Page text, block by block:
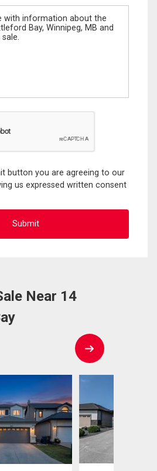
button you are agreeing to our
us expressed written consent
Near 14